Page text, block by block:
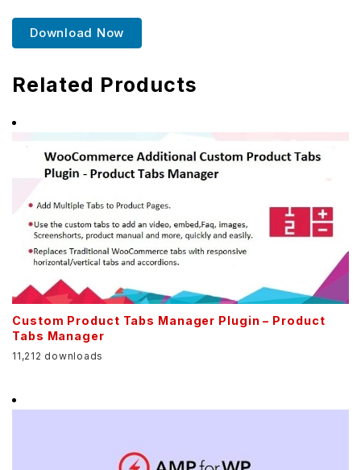
Download Now
Related Products
Custom Product Tabs Manager Plugin – Product
Tabs Manager
11,212 downloads